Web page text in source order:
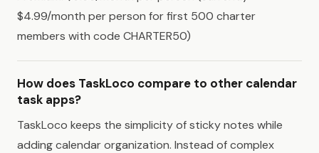
$4.99/month per person for first 500 charter
members with code CHARTER50)
How does TaskLoco compare to other calendar
task apps?
TaskLoco keeps the simplicity of sticky notes while
adding calendar organization. Instead of complex